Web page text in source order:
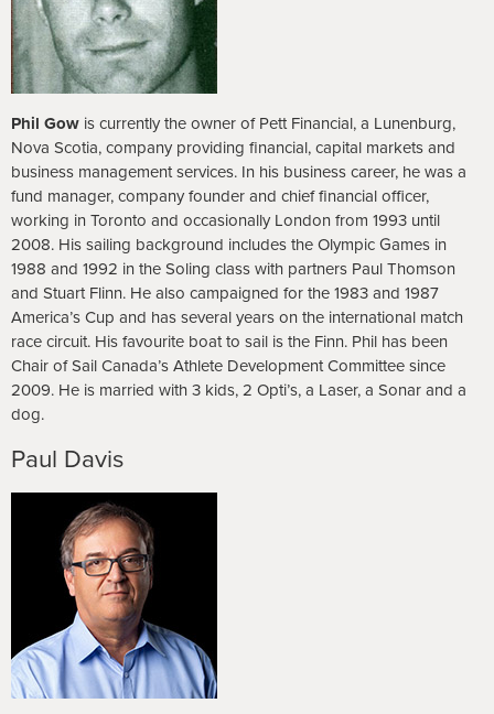
Phil Gow is currently the owner of Pett Financial, a Lunenburg,
Nova Scotia, company providing financial, capital markets and
business management services. In his business career, he was a
fund manager, company founder and chief financial officer,
working in Toronto and occasionally London from 1993 until
2008. His sailing background includes the Olympic Games in
1988 and 1992 in the Soling class with partners Paul Thomson
and Stuart Flinn. He also campaigned for the 1983 and 1987
America’s Cup and has several years on the international match
race circuit. His favourite boat to sail is the Finn. Phil has been
Chair of Sail Canada’s Athlete Development Committee since
2009. He is married with 3 kids, 2 Opti’s, a Laser, a Sonar and a
dog.
Paul Davis